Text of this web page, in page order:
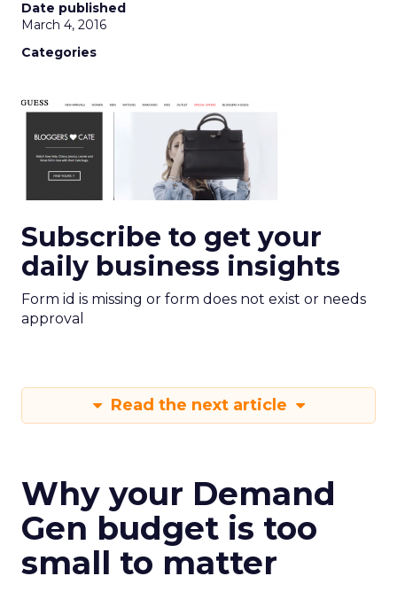
Date published
March 4, 2016
Categories
Subscribe to get your
daily business insights
Form id is missing or form does not exist or needs
approval
Read the next article
Why your Demand
Gen budget is too
small to matter